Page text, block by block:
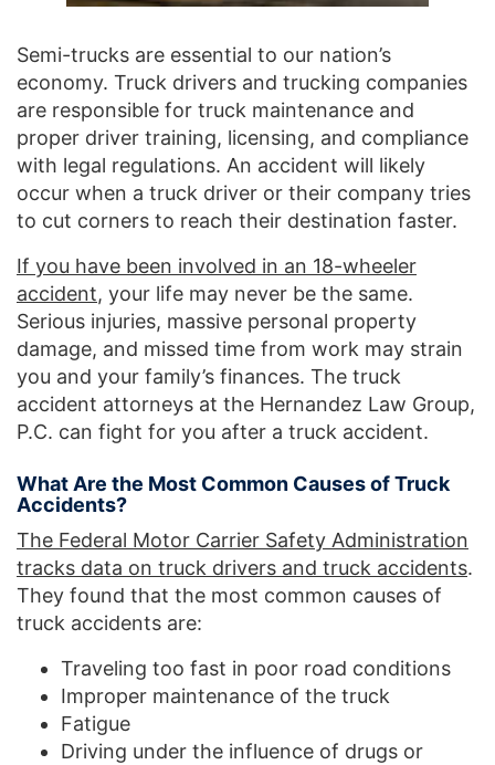
Semi-trucks are essential to our nation’s
economy. Truck drivers and trucking companies
are responsible for truck maintenance and
proper driver training, licensing, and compliance
with legal regulations. An accident will likely
occur when a truck driver or their company tries
to cut corners to reach their destination faster.
If you have been involved in an 18-wheeler
accident, your life may never be the same.
Serious injuries, massive personal property
damage, and missed time from work may strain
you and your family’s finances. The truck
accident attorneys at the Hernandez Law Group,
P.C. can fight for you after a truck accident.
What Are the Most Common Causes of Truck
Accidents?
The Federal Motor Carrier Safety Administration
tracks data on truck drivers and truck accidents.
They found that the most common causes of
truck accidents are:
Traveling too fast in poor road conditions
Improper maintenance of the truck
Fatigue
Driving under the influence of drugs or